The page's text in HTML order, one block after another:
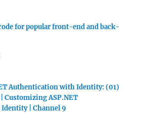
for popular front-end and back-
Authentication with Identity: (01)
Customizing ASP.NET
| Channel 9